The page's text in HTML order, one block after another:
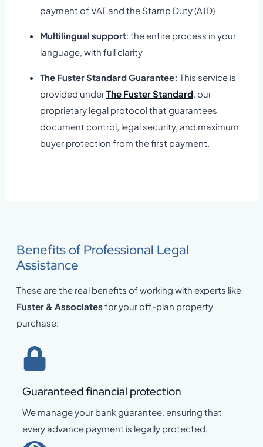
payment of VAT and the Stamp Duty (AJD)
Multilingual support: the entire process in your
language, with full clarity
The Fuster Standard Guarantee: This service is
provided underThe Fuster Standard , our
proprietary legal protocol that guarantees
document control, legal security, and maximum
buyer protection from the first payment.
Benefits of Professional Legal
Assistance
These are the real benefits of working with experts like
Fuster & Associates for your off-plan property
purchase:
Guaranteed financial protection
We manage your bank guarantee, ensuring that
every advance payment is legally protected.